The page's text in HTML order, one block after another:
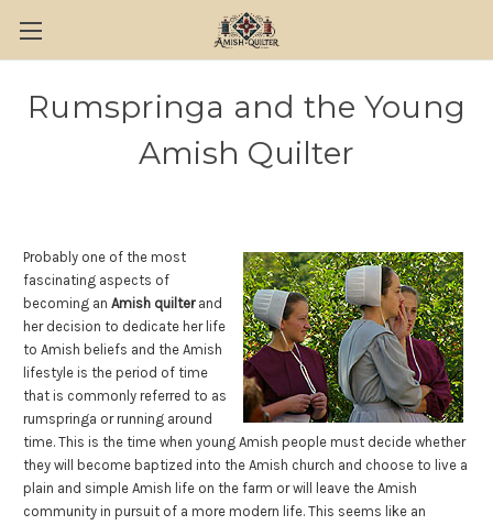
Rumspringa and the Young
Amish Quilter
Probably one of the most
fascinating aspects of
becoming an Amish quilter and
her decision to dedicate her life
to Amish beliefs and the Amish
lifestyle is the period of time
that is commonly referred to as
rumspringa or running around
time. This is the time when young Amish people must decide whether
they will become baptized into the Amish church and choose to live a
plain and simple Amish life on the farm or will leave the Amish
community in pursuit of a more modern life. This seems like an